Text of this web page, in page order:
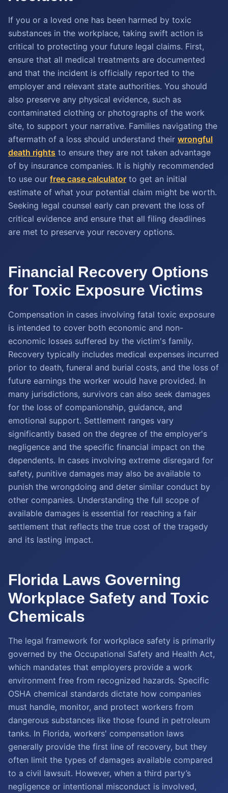
If you or a loved one has been harmed by toxic
substances in the workplace, taking swift action is
critical to protecting your future legal claims. First,
ensure that all medical treatments are documented
and that the incident is officially reported to the
employer and relevant state authorities. You should
also preserve any physical evidence, such as
contaminated clothing or photographs of the work
site, to support your narrative. Families navigating the
aftermath of a loss should understand their wrongful
death rights to ensure they are not taken advantage
of by insurance companies. It is highly recommended
to use our free case calculator to get an initial
estimate of what your potential claim might be worth.
Seeking legal counsel early can prevent the loss of
critical evidence and ensure that all filing deadlines
are met to preserve your recovery options.
Financial Recovery Options
for Toxic Exposure Victims
Compensation in cases involving fatal toxic exposure
is intended to cover both economic and non-
economic losses suffered by the victim's family.
Recovery typically includes medical expenses incurred
prior to death, funeral and burial costs, and the loss of
future earnings the worker would have provided. In
many jurisdictions, survivors can also seek damages
for the loss of companionship, guidance, and
emotional support. Settlement ranges vary
significantly based on the degree of the employer's
negligence and the specific financial impact on the
dependents. In cases involving extreme disregard for
safety, punitive damages may also be available to
punish the wrongdoing and deter similar conduct by
other companies. Understanding the full scope of
available damages is essential for reaching a fair
settlement that reflects the true cost of the tragedy
and its lasting impact.
Florida Laws Governing
Workplace Safety and Toxic
Chemicals
The legal framework for workplace safety is primarily
governed by the Occupational Safety and Health Act,
which mandates that employers provide a work
environment free from recognized hazards. Specific
OSHA chemical standards dictate how companies
must handle, monitor, and protect workers from
dangerous substances like those found in petroleum
tanks. In Florida, workers' compensation laws
generally provide the first line of recovery, but they
often limit the types of damages available compared
to a civil lawsuit. However, when a third party’s
negligence or intentional misconduct is involved,